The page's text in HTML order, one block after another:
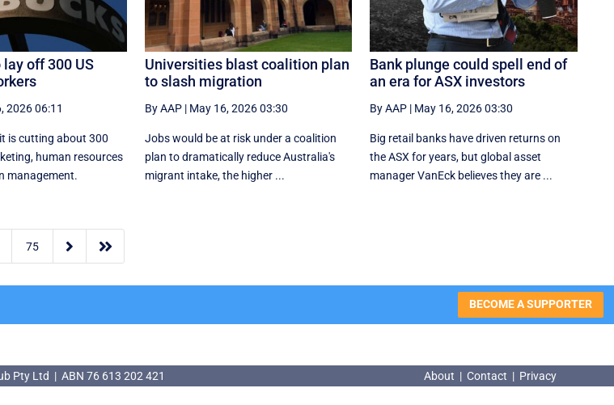
off 300 US
2026 06:11
is cutting about 300
human resources
management.
Universities blast coalition plan
to slash migration
By AAP| May 16, 2026 03:30
Jobs would be at risk under a coalition
plan to dramatically reduce Australia's
migrant intake, the higher ...
Bank plunge could spell end of
an era for ASX investors
By AAP | May 16, 2026 03:30
Big retail banks have driven returns on
the ASX for years, but global asset
manager VanEck believes they are ...
75  
BECOME A SUPPORTER
Pty Ltd | ABN 76 613 202 421 About | Contact | Privacy